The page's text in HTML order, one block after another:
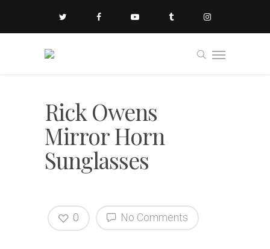
Rick Owens
Mirror Horn
Sunglasses
No Comments
0